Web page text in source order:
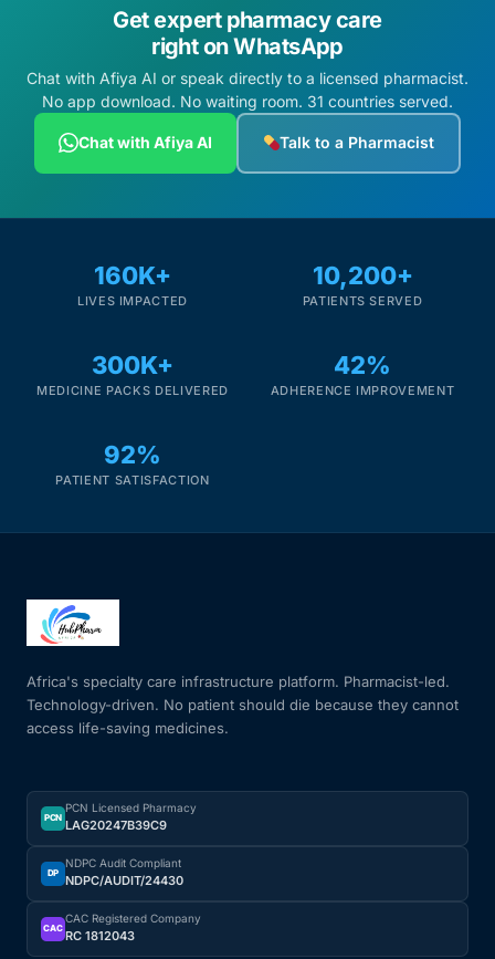
Get expert pharmacy care
right on WhatsApp
Chat with Afiya AI or speak directly to a licensed pharmacist.
No app download. No waiting room. 31 countries served.
Chat with Afiya AI Talk to a Pharmacist
160K+
LIVES IMPACTED
10,200+
PATIENTS SERVED
300K+
MEDICINE PACKS DELIVERED
42%
ADHERENCE IMPROVEMENT
92%
PATIENT SATISFACTION
Africa's specialty care infrastructure platform. Pharmacist-led.
Technology-driven. No patient should die because they cannot
access life-saving medicines.
PCN
PCN Licensed Pharmacy
LAG20247B39C9
DP
NDPC Audit Compliant
NDPC/AUDIT/24430
CAC
CAC Registered Company
RC 1812043